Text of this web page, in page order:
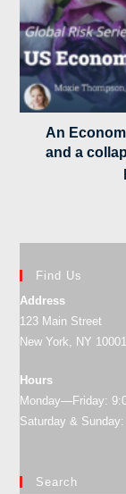
An
and a
Find Us
Address
123 Main Street
New York, NY 10001
Hours
Monday—Friday:
Saturday &
Search